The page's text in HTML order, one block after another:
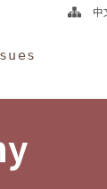
中